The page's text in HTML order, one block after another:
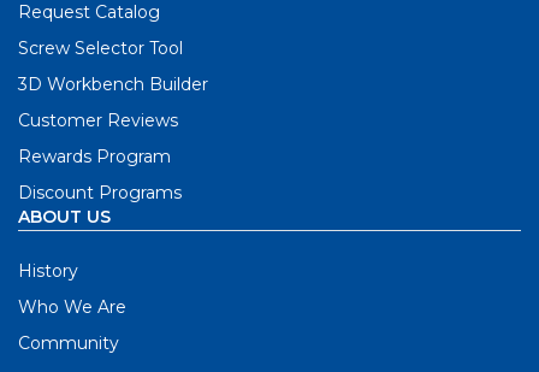
Request Catalog
Screw Selector Tool
3D Workbench Builder
Customer Reviews
Rewards Program
Discount Programs
ABOUT US
History
Who We Are
Community